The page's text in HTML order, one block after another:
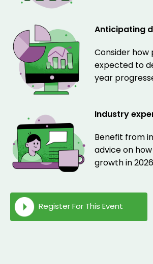
Anticipating
Consider
expected to
year
Industry
Benefit from
advice on
growth in 2026
Register For This Event